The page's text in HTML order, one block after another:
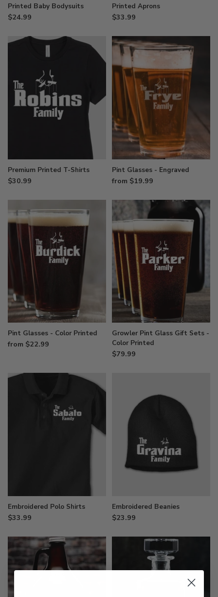
Printed Baby Bodysuits
$24.99
Printed Aprons
$33.99
Premium Printed T-Shirts
$30.99
Pint Glasses - Engraved
from $19.99
Pint Glasses - Color Printed
from $22.99
Growler Pint Glass Gift Sets -
Color Printed
$79.99
Embroidered Polo Shirts
$33.99
Embroidered Beanies
$23.99